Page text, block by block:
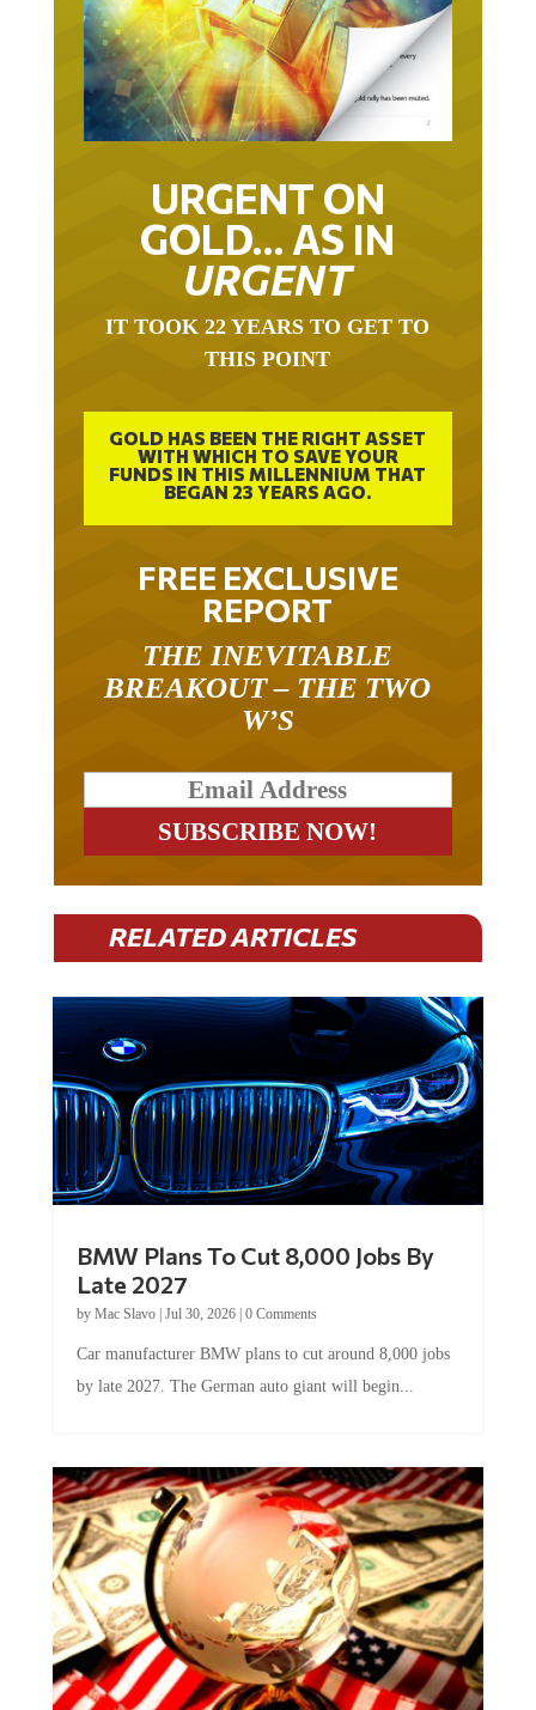
URGENT ON
GOLD… AS IN
URGENT
IT TOOK 22 YEARS TO GET TO
THIS POINT
GOLD HAS BEEN THE RIGHT ASSET
WITH WHICH TO SAVE YOUR
FUNDS IN THIS MILLENNIUM THAT
BEGAN 23 YEARS AGO.
FREE EXCLUSIVE
REPORT
THE INEVITABLE
BREAKOUT – THE TWO
W’S
RELATED ARTICLES
BMW Plans To Cut 8,000 Jobs By
Late 2027
by Mac Slavo| Jul 30, 2026| 0 Comments
Car manufacturer BMW plans to cut around 8,000 jobs
by late 2027. The German auto giant will begin...